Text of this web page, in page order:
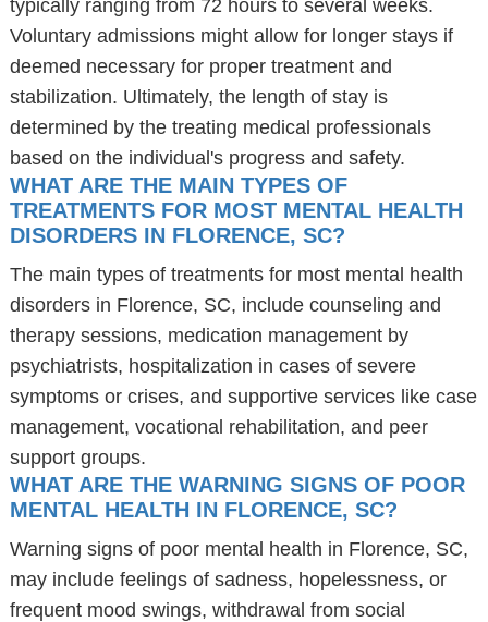
typically ranging from 72 hours to several weeks.
Voluntary admissions might allow for longer stays if
deemed necessary for proper treatment and
stabilization. Ultimately, the length of stay is
determined by the treating medical professionals
based on the individual's progress and safety.
WHAT ARE THE MAIN TYPES OF
TREATMENTS FOR MOST MENTAL HEALTH
DISORDERS IN FLORENCE, SC?
The main types of treatments for most mental health
disorders in Florence, SC, include counseling and
therapy sessions, medication management by
psychiatrists, hospitalization in cases of severe
symptoms or crises, and supportive services like case
management, vocational rehabilitation, and peer
support groups.
WHAT ARE THE WARNING SIGNS OF POOR
MENTAL HEALTH IN FLORENCE, SC?
Warning signs of poor mental health in Florence, SC,
may include feelings of sadness, hopelessness, or
frequent mood swings, withdrawal from social